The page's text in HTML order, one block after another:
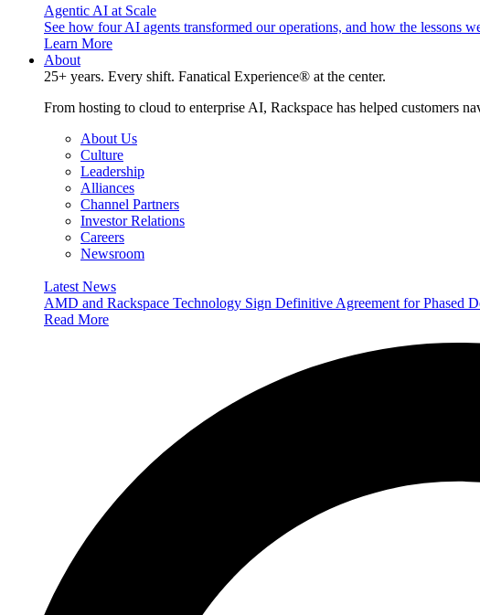
Agentic AI at Scale
See how four AI agents transformed our operations, and how the lessons
Learn More
About
25+ years. Every shift. Fanatical Experience® at the center.
From hosting to cloud to enterprise AI, Rackspace has helped customers
About Us
Culture
Leadership
Alliances
Channel Partners
Investor Relations
Careers
Newsroom
Latest News
AMD and Rackspace Technology Sign Definitive Agreement for
Read More